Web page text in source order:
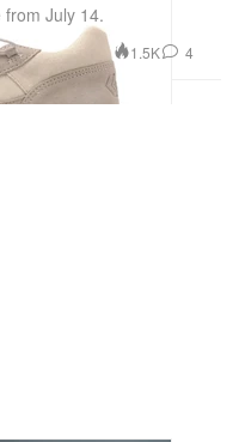
from July 14.
1.5K 4